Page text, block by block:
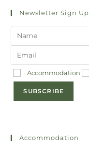
Newsletter Sign Up
Accommodation
SUBSCRIBE
Accommodation